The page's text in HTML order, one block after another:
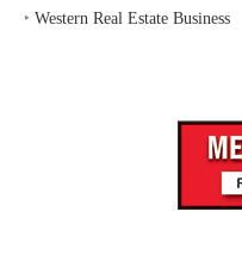
‣ Western Real Estate Business